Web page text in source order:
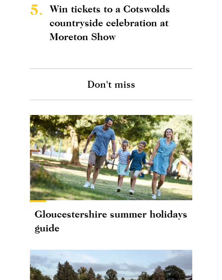
5.
Win tickets to a Cotswolds
countryside celebration at
Moreton Show
Don't miss
Gloucestershire summer holidays
guide